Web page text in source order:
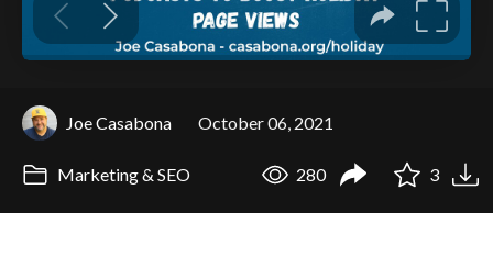
Joe Casabona October 06, 2021
Marketing & SEO 280 3